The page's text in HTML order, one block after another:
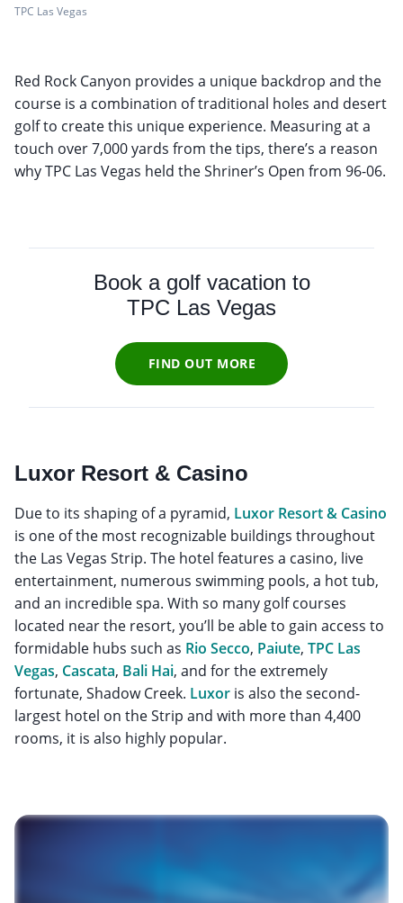
TPC Las Vegas
Red Rock Canyon provides a unique backdrop and the
course is a combination of traditional holes and desert
golf to create this unique experience. Measuring at a
touch over 7,000 yards from the tips, there’s a reason
why TPC Las Vegas held the Shriner’s Open from 96-06.
Book a golf vacation to
TPC Las Vegas
FIND OUT MORE
Luxor Resort & Casino
Due to its shaping of a pyramid, Luxor Resort & Casino
is one of the most recognizable buildings throughout
the Las Vegas Strip. The hotel features a casino, live
entertainment, numerous swimming pools, a hot tub,
and an incredible spa. With so many golf courses
located near the resort, you’ll be able to gain access to
formidable hubs such as Rio Secco, Paiute, TPC Las
Vegas, Cascata, Bali Hai, and for the extremely
fortunate, Shadow Creek. Luxor is also the second-
largest hotel on the Strip and with more than 4,400
rooms, it is also highly popular.